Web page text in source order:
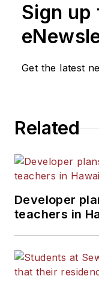
for
Sign up
Get the latest
Related
Developer
teachers in